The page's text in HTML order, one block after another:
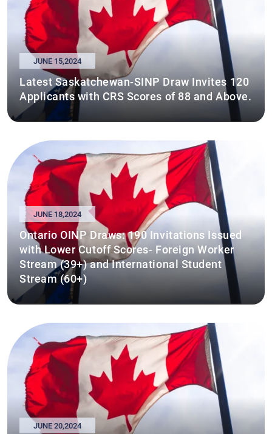
JUNE 15,2024
Latest Saskatchewan-SINP Draw Invites 120
Applicants with CRS Scores of 88 and Above.
JUNE 18,2024
Ontario OINP Draws: 190 Invitations Issued
with Lower Cutoff Scores- Foreign Worker
Stream (39+) and International Student
Stream (60+)
JUNE 20,2024